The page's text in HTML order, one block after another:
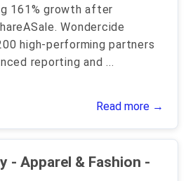
161% growth after
Wondercide
high-performing partners
reporting and ...
Read more →
- Apparel & Fashion -